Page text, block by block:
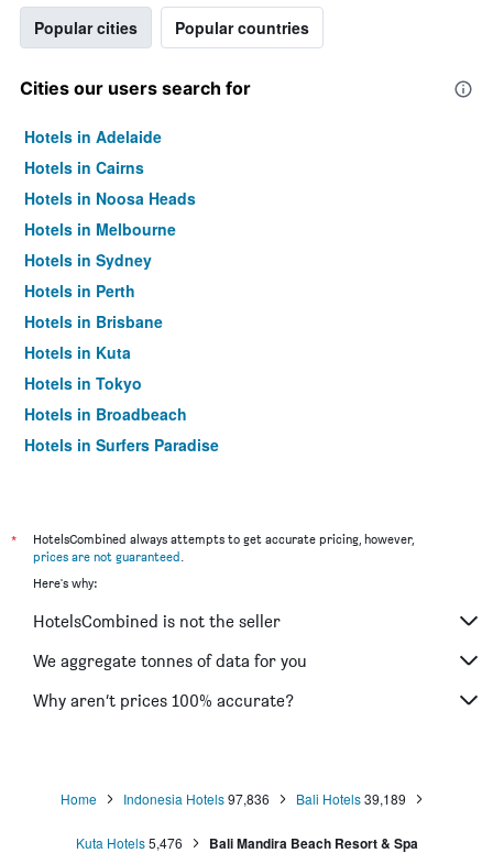
Popular cities Popular countries
Cities our users search for
Hotels in Adelaide
Hotels in Cairns
Hotels in Noosa Heads
Hotels in Melbourne
Hotels in Sydney
Hotels in Perth
Hotels in Brisbane
Hotels in Kuta
Hotels in Tokyo
Hotels in Broadbeach
Hotels in Surfers Paradise
*
HotelsCombined always attempts to get accurate pricing, however,
prices are not guaranteed.
Here's why:
HotelsCombined is not the seller
We aggregate tonnes of data for you
Why aren’t prices 100% accurate?
Home Indonesia Hotels97,836 Bali Hotels39,189
Kuta Hotels 5,476 Bali Mandira Beach Resort & Spa